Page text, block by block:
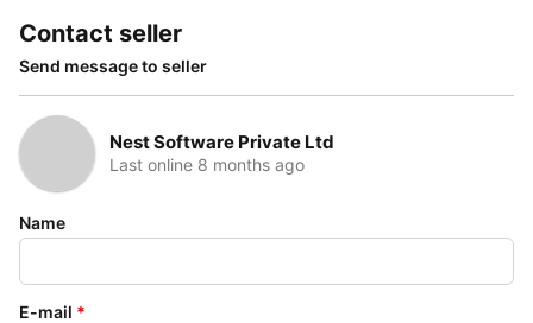
Contact seller
Send message to seller
Nest Software Private Ltd
Last online 8 months ago
Name
E-mail *